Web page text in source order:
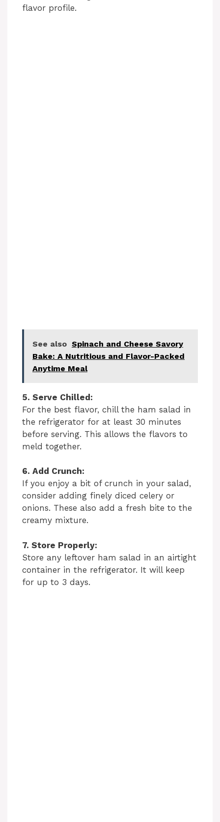
flavor profile.
See also Spinach and Cheese Savory
Bake: A Nutritious and Flavor-Packed
Anytime Meal
5. Serve Chilled:
For the best flavor, chill the ham salad in
the refrigerator for at least 30 minutes
before serving. This allows the flavors to
meld together.
6. Add Crunch:
If you enjoy a bit of crunch in your salad,
consider adding finely diced celery or
onions. These also add a fresh bite to the
creamy mixture.
7. Store Properly:
Store any leftover ham salad in an airtight
container in the refrigerator. It will keep
for up to 3 days.